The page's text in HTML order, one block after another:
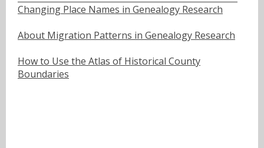
Changing Place Names in Genealogy Research
About Migration Patterns in Genealogy Research
How to Use the Atlas of Historical County
Boundaries